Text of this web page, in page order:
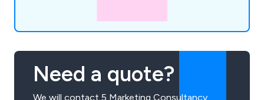
Need a quote?
We will contact 5 Marketing Consultancy